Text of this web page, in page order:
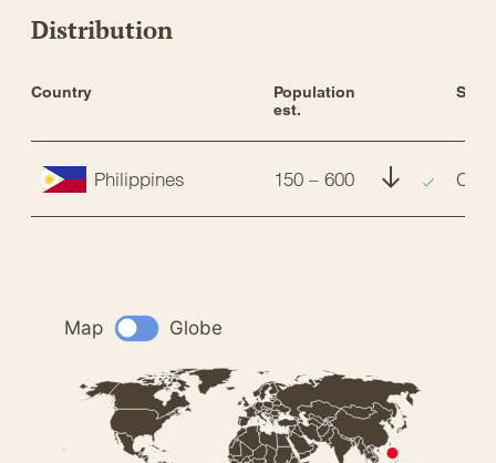
Distribution
Country
Population
est.
Philippines 150 – 600 CR